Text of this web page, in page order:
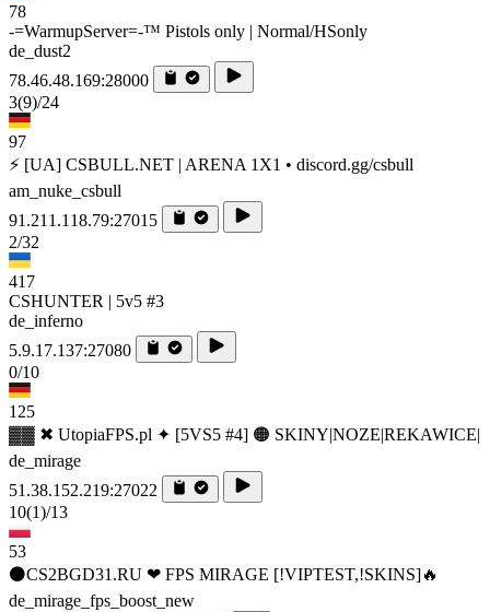
78
-=WarmupServer=-™ Pistols only | Normal/HSonly
de_dust2
78.46.48.169:28000
3(9)/24
97
⚡ [UA] CSBULL.NET | ARENA 1X1 • discord.gg/csbull
am_nuke_csbull
91.211.118.79:27015
2/32
417
CSHUNTER | 5v5 #3
de_inferno
5.9.17.137:27080
0/10
125
▓▓ ✖ UtopiaFPS.pl ✦ [5VS5 #4] 🟠 SKINY|NOZE|REKAWICE|
de_mirage
51.38.152.219:27022
10(1)/13
53
⚫CS2BGD31.RU ❤ FPS MIRAGE [!VIPTEST,!SKINS]🔥
de_mirage_fps_boost_new